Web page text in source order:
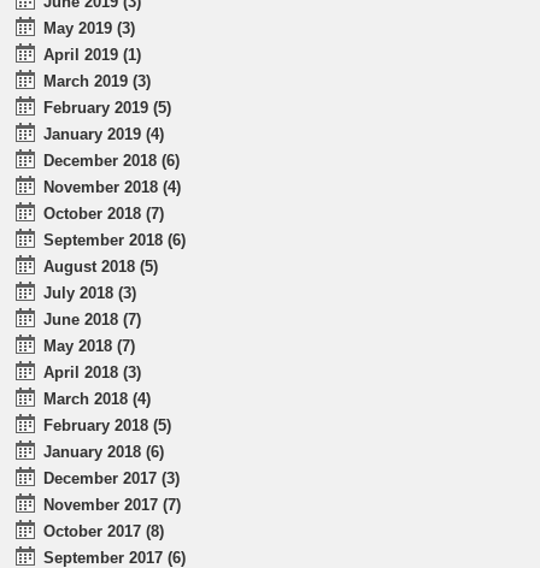
May 2019 (3)
April 2019 (1)
March 2019 (3)
February 2019 (5)
January 2019 (4)
December 2018 (6)
November 2018 (4)
October 2018 (7)
September 2018 (6)
August 2018 (5)
July 2018 (3)
June 2018 (7)
May 2018 (7)
April 2018 (3)
March 2018 (4)
February 2018 (5)
January 2018 (6)
December 2017 (3)
November 2017 (7)
October 2017 (8)
September 2017 (6)